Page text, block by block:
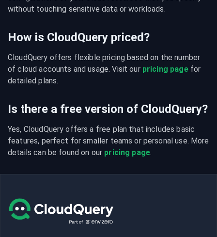
without touching sensitive data or workloads.
How is CloudQuery priced?
CloudQuery offers flexible pricing based on the number
of cloud accounts and usage. Visit our pricing page for
detailed plans.
Is there a free version of CloudQuery?
Yes, CloudQuery offers a free plan that includes basic
features, perfect for smaller teams or personal use. More
details can be found on our pricing page.